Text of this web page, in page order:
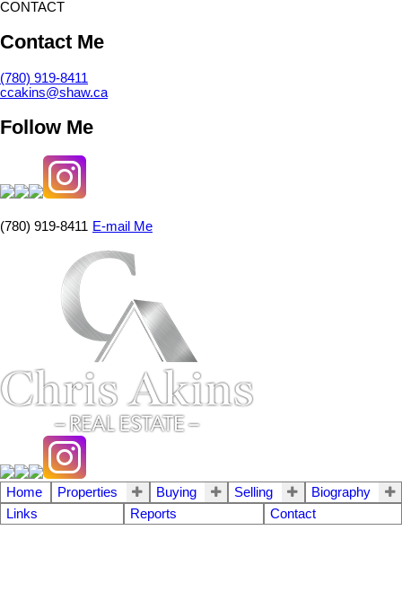
CONTACT
Contact Me
(780) 919-8411
ccakins@shaw.ca
Follow Me
(780) 919-8411 E-mail Me
Home Properties Buying Selling
Biography
Links
Reports Contact